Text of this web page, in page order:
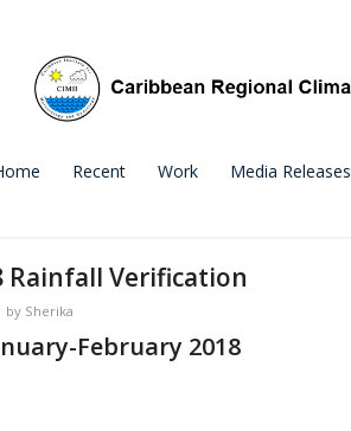
Recent Work Media Releases
Rainfall Verification
by Sherika
February 2018